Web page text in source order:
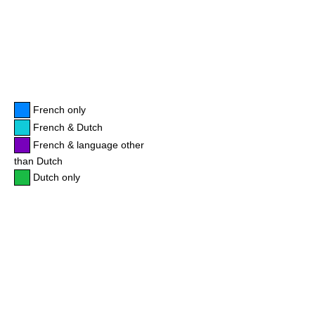
French only
French & Dutch
French & language other
than Dutch
Dutch only